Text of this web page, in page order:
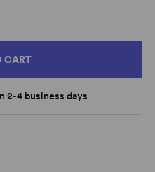
CART
2-4 business days